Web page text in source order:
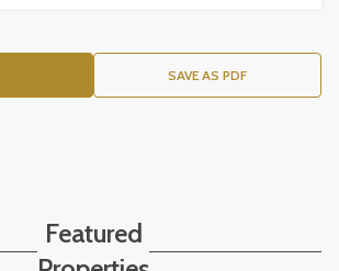
SAVE AS PDF
Featured